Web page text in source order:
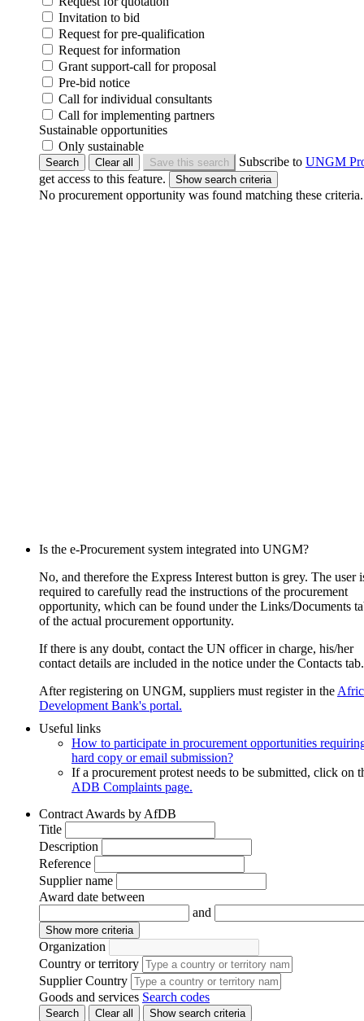
Invitation to bid
Request for pre-qualification
Request for information
Grant support-call for proposal
Pre-bid notice
Call for individual consultants
Call for implementing partners
Sustainable opportunities
Only sustainable
Search Clear all Save this search Subscribe to UNGM
get access to this feature.
No procurement opportunity was found matching these criteria.
Is the e-Procurement system integrated into UNGM?
No, and therefore the Express Interest button is grey. The user
required to carefully read the instructions of the procurement
opportunity, which can be found under the Links/Documents
of the actual procurement opportunity.
If there is any doubt, contact the UN officer in charge, his/her
contact details are included in the notice under the Contacts tab.
After registering on UNGM, suppliers must register in the
Development Bank's portal.
Useful links
How to participate in procurement opportunities
hard copy or email submission?
If a procurement protest needs to be submitted, click on
ADB Complaints page.
Contract Awards by AfDB
Title
Description
Reference
Supplier name
Award date between
and
Show more criteria
Organization
Country or territory
Supplier Country
Goods and services Search codes
Search Clear all Show search criteria